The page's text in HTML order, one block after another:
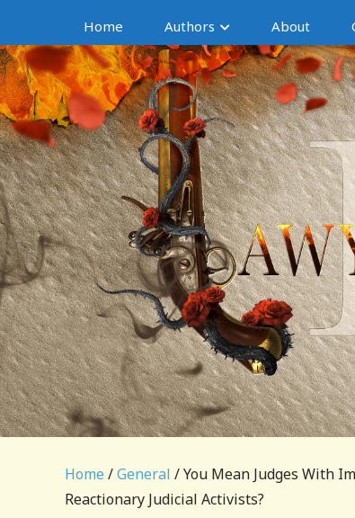
Home Authors About
Home /General / You Mean Judges With
Reactionary Judicial Activists?